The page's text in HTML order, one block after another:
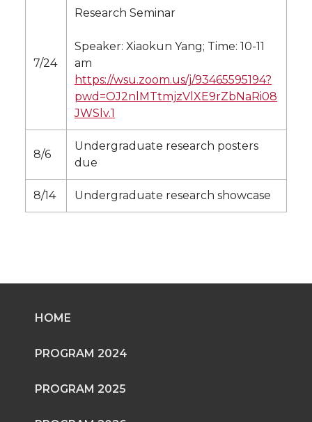
7/24
Research Seminar
Speaker: Xiaokun Yang; Time: 10-11
am
https://wsu.zoom.us/j/93465595194?
pwd=OJ2nlMTtmjzVlXE9rZbNaRi08
JWSlv.1
8/6
Undergraduate research posters
due
8/14 Undergraduate research showcase
HOME
PROGRAM 2024
PROGRAM 2025